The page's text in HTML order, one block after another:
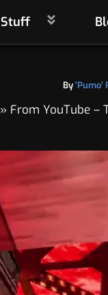
By'Pumo'
From YouTube –